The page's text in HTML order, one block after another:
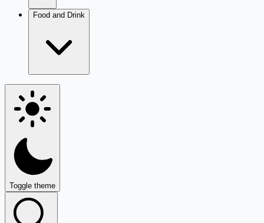
Food and Drink
Toggle theme